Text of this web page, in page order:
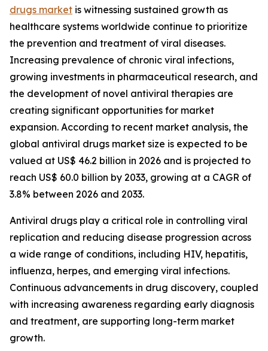
drugs market is witnessing sustained growth as
healthcare systems worldwide continue to prioritize
the prevention and treatment of viral diseases.
Increasing prevalence of chronic viral infections,
growing investments in pharmaceutical research, and
the development of novel antiviral therapies are
creating significant opportunities for market
expansion. According to recent market analysis, the
global antiviral drugs market size is expected to be
valued at US$ 46.2 billion in 2026 and is projected to
reach US$ 60.0 billion by 2033, growing at a CAGR of
3.8% between 2026 and 2033.
Antiviral drugs play a critical role in controlling viral
replication and reducing disease progression across
a wide range of conditions, including HIV, hepatitis,
influenza, herpes, and emerging viral infections.
Continuous advancements in drug discovery, coupled
with increasing awareness regarding early diagnosis
and treatment, are supporting long-term market
growth.